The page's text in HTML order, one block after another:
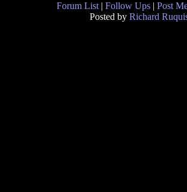
Forum List | Follow Ups | Post
Posted by Richard